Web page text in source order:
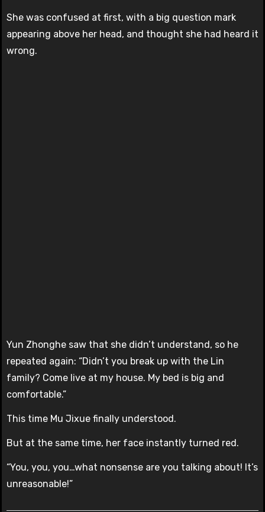
She was confused at first, with a big question mark
appearing above her head, and thought she had heard it
wrong.
Yun Zhonghe saw that she didn’t understand, so he
repeated again: “Didn’t you break up with the Lin
family? Come live at my house. My bed is big and
comfortable.”
This time Mu Jixue finally understood.
But at the same time, her face instantly turned red.
“You, you, you…what nonsense are you talking about! It’s
unreasonable!”